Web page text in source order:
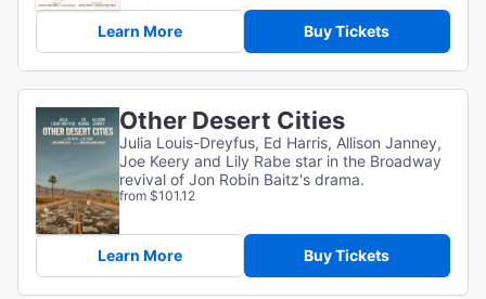
Learn More Buy Tickets
Other Desert Cities
Julia Louis-Dreyfus, Ed Harris, Allison Janney,
Joe Keery and Lily Rabe star in the Broadway
revival of Jon Robin Baitz's drama.
from $101.12
Learn More Buy Tickets